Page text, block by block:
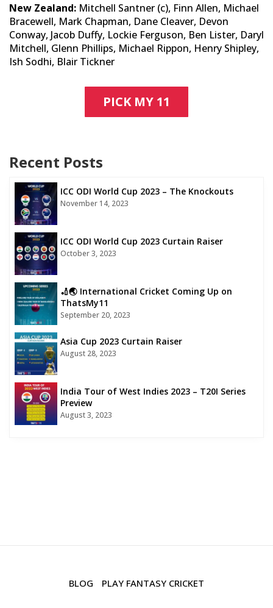
New Zealand: Mitchell Santner (c), Finn Allen, Michael
Bracewell, Mark Chapman, Dane Cleaver, Devon
Conway, Jacob Duffy, Lockie Ferguson, Ben Lister, Daryl
Mitchell, Glenn Phillips, Michael Rippon, Henry Shipley,
Ish Sodhi, Blair Tickner
PICK MY 11
Recent Posts
ICC ODI World Cup 2023 – The Knockouts
November 14, 2023
ICC ODI World Cup 2023 Curtain Raiser
October 3, 2023
🏏🌏 International Cricket Coming Up on
ThatsMy11
September 20, 2023
Asia Cup 2023 Curtain Raiser
August 28, 2023
India Tour of West Indies 2023 – T20I Series
Preview
August 3, 2023
BLOG PLAY FANTASY CRICKET